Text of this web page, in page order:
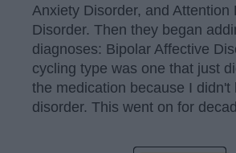
Anxiety Disorder, and Attention
Disorder. Then they began
diagnoses: Bipolar Affective
cycling type was one that just
the medication because I didn't
disorder. This went on for